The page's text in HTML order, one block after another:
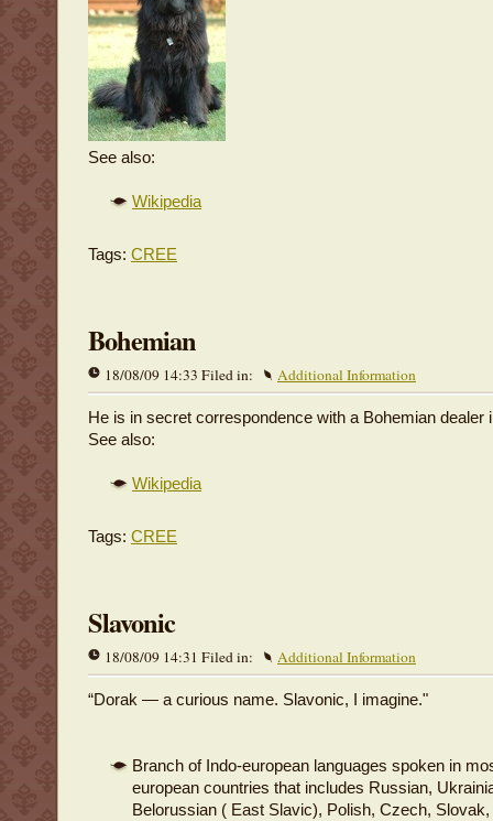
See also:
Wikipedia
Tags: CREE
Bohemian
18/08/09 14:33 Filed in: Additional Information
He is in secret correspondence with a Bohemian dealer
See also:
Wikipedia
Tags: CREE
Slavonic
18/08/09 14:31 Filed in: Additional Information
“Dorak — a curious name. Slavonic, I imagine."
Branch of Indo-european languages spoken in
european countries that includes Russian,
Belorussian ( East Slavic), Polish, Czech, Slovak,